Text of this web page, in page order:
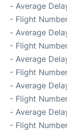
- Average
- Flight
- Average
- Flight
- Average
- Flight
- Average
- Flight
- Average
- Flight